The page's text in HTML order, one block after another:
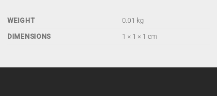
WEIGHT
0.01 kg
DIMENSIONS
1 × 1 × 1 cm